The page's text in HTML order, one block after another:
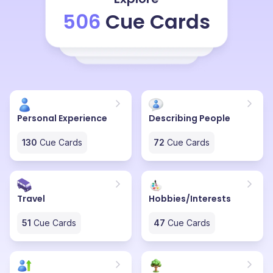
revisit them for my future use. I really like Pinterest
because it's not only creative but also very user-
friendly. Instead of just reading something, I can see
visually appealing pictures, which makes it easier to
understand and get inspired. Pinterest contains only
Overall, Pinterest is one of my favorite websites
because it inspires me to be more creative and try out
new ideas in my daily life.
506 Cue Cards
Personal Experience
130 Cue Cards
Describing People
72 Cue Cards
Travel
51 Cue Cards
Hobbies/Interests
47 Cue Cards